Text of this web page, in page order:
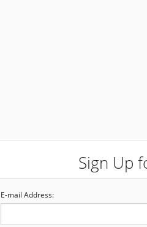
Sign Up
E-mail Address: